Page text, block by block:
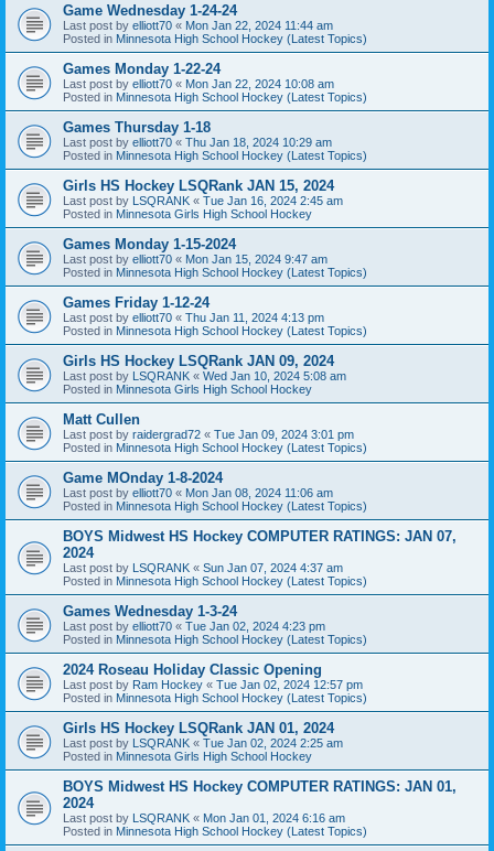
Game Wednesday 1-24-24
Last post by elliott70 « Mon Jan 22, 2024 11:44 am
Posted in Minnesota High School Hockey (Latest Topics)
Games Monday 1-22-24
Last post by elliott70 « Mon Jan 22, 2024 10:08 am
Posted in Minnesota High School Hockey (Latest Topics)
Games Thursday 1-18
Last post by elliott70 « Thu Jan 18, 2024 10:29 am
Posted in Minnesota High School Hockey (Latest Topics)
Girls HS Hockey LSQRank JAN 15, 2024
Last post by LSQRANK « Tue Jan 16, 2024 2:45 am
Posted in Minnesota Girls High School Hockey
Games Monday 1-15-2024
Last post by elliott70 « Mon Jan 15, 2024 9:47 am
Posted in Minnesota High School Hockey (Latest Topics)
Games Friday 1-12-24
Last post by elliott70 « Thu Jan 11, 2024 4:13 pm
Posted in Minnesota High School Hockey (Latest Topics)
Girls HS Hockey LSQRank JAN 09, 2024
Last post by LSQRANK « Wed Jan 10, 2024 5:08 am
Posted in Minnesota Girls High School Hockey
Matt Cullen
Last post by raidergrad72 « Tue Jan 09, 2024 3:01 pm
Posted in Minnesota High School Hockey (Latest Topics)
Game MOnday 1-8-2024
Last post by elliott70 « Mon Jan 08, 2024 11:06 am
Posted in Minnesota High School Hockey (Latest Topics)
BOYS Midwest HS Hockey COMPUTER RATINGS: JAN 07,
2024
Last post by LSQRANK « Sun Jan 07, 2024 4:37 am
Posted in Minnesota High School Hockey (Latest Topics)
Games Wednesday 1-3-24
Last post by elliott70 « Tue Jan 02, 2024 4:23 pm
Posted in Minnesota High School Hockey (Latest Topics)
2024 Roseau Holiday Classic Opening
Last post by Ram Hockey « Tue Jan 02, 2024 12:57 pm
Posted in Minnesota High School Hockey (Latest Topics)
Girls HS Hockey LSQRank JAN 01, 2024
Last post by LSQRANK « Tue Jan 02, 2024 2:25 am
Posted in Minnesota Girls High School Hockey
BOYS Midwest HS Hockey COMPUTER RATINGS: JAN 01,
2024
Last post by LSQRANK « Mon Jan 01, 2024 6:16 am
Posted in Minnesota High School Hockey (Latest Topics)